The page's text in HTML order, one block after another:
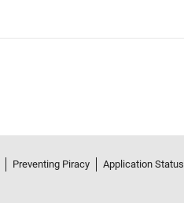
Preventing Piracy Application Status